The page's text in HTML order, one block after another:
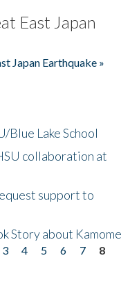
East Japan
Japan Earthquake »
Blue Lake School
collaboration at
support to
Story about Kamome
3 4 5 6 7
8